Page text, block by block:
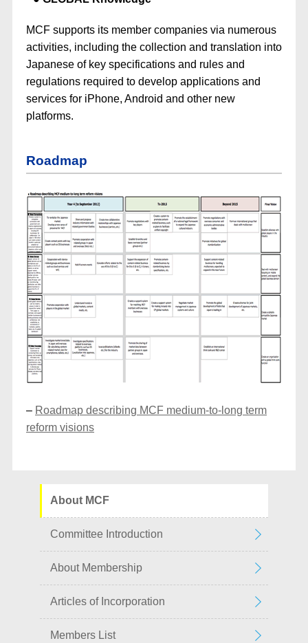
MCF supports its member companies via numerous
activities, including the collection and translation into
Japanese of key specifications and rules and
regulations required to develop applications and
services for iPhone, Android and other new
platforms.
Roadmap
– Roadmap describing MCF medium-to-long term
reform visions
About MCF
Committee Introduction
About Membership
Articles of Incorporation
Members List